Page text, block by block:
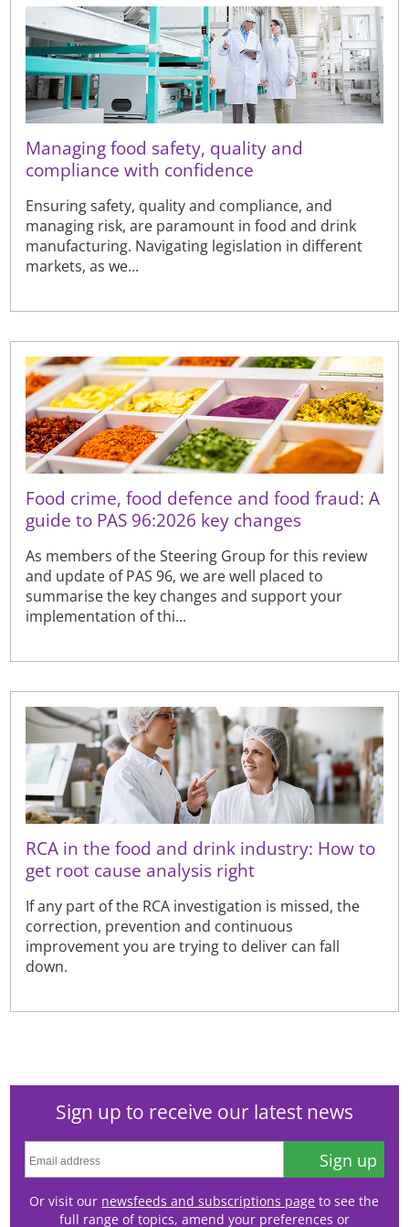
Managing food safety, quality and
compliance with confidence
Ensuring safety, quality and compliance, and
managing risk, are paramount in food and drink
manufacturing. Navigating legislation in different
markets, as we...
Food crime, food defence and food fraud: A
guide to PAS 96:2026 key changes
As members of the Steering Group for this review
and update of PAS 96, we are well placed to
summarise the key changes and support your
implementation of thi...
RCA in the food and drink industry: How to
get root cause analysis right
If any part of the RCA investigation is missed, the
correction, prevention and continuous
improvement you are trying to deliver can fall
down.
Sign up to receive our latest news
Sign up
Or visit our newsfeeds and subscriptions page to see the
full range of topics, amend your preferences or